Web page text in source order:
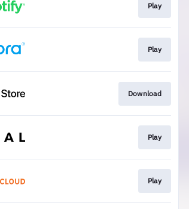
Play
Play
Download
Play
Play